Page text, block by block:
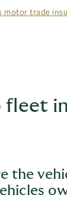
motor trade
fleet
the